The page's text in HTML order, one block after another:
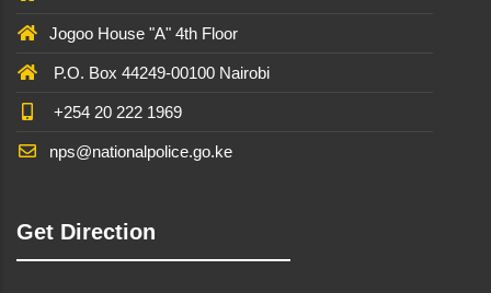
Jogoo House "A" 4th Floor
P.O. Box 44249-00100 Nairobi
+254 20 222 1969
nps@nationalpolice.go.ke
Get Direction